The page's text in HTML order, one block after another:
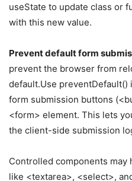
useState to update class or
with this new value.
Prevent default form
prevent the browser from
default.Use
form submission buttons
<form> element. This lets
the client-side submission
Controlled components may
like <textarea>, <select>,